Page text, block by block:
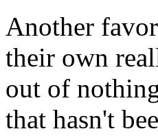
Another
their own
out of
that hasn't